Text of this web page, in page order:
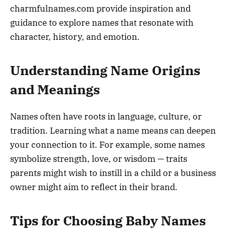
charmfulnames.com provide inspiration and
guidance to explore names that resonate with
character, history, and emotion.
Understanding Name Origins
and Meanings
Names often have roots in language, culture, or
tradition. Learning what a name means can deepen
your connection to it. For example, some names
symbolize strength, love, or wisdom — traits
parents might wish to instill in a child or a business
owner might aim to reflect in their brand.
Tips for Choosing Baby Names